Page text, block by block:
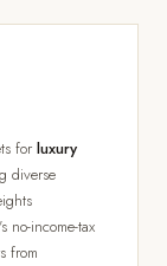
for luxury
diverse
no-income-tax
from